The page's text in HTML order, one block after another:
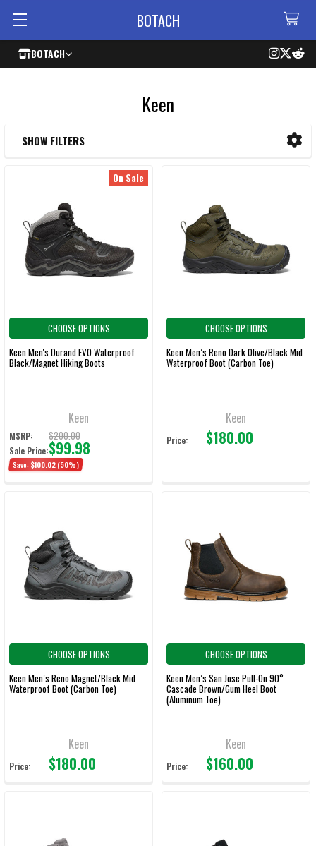
BOTACH
BOTACH
Keen
SHOW FILTERS
On Sale
CHOOSE OPTIONS
Keen Men's Durand EVO Waterproof
Black/Magnet Hiking Boots
Keen
MSRP: $200.00
Sale Price:$99.98
Save: $100.02 (50%)
CHOOSE OPTIONS
Keen Men’s Reno Dark Olive/Black Mid
Waterproof Boot (Carbon Toe)
Keen
Price: $180.00
CHOOSE OPTIONS
Keen Men’s Reno Magnet/Black Mid
Waterproof Boot (Carbon Toe)
Keen
Price: $180.00
CHOOSE OPTIONS
Keen Men’s San Jose Pull-On 90°
Cascade Brown/Gum Heel Boot
(Aluminum Toe)
Keen
Price: $160.00